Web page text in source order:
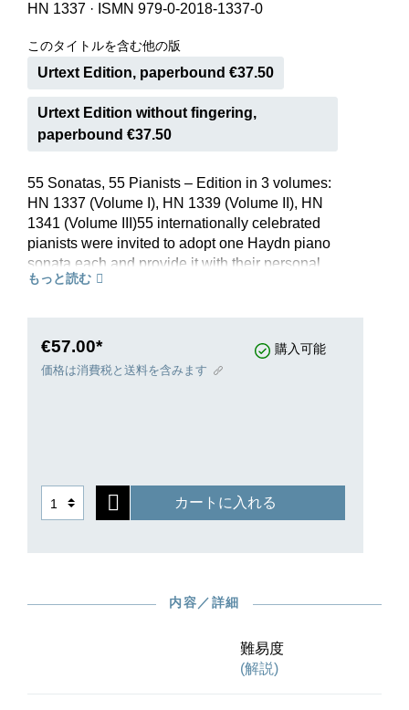
HN 1337 · ISMN 979-0-2018-1337-0
このタイトルを含む他の版
Urtext Edition, paperbound €37.50
Urtext Edition without fingering,
paperbound €37.50
55 Sonatas, 55 Pianists – Edition in 3 volumes:
HN 1337 (Volume I), HN 1339 (Volume II), HN
1341 (Volume III)55 internationally celebrated
pianists were invited to adopt one Haydn piano
sonata each and provide it with their personal
fingerings – a “who’s who” on the contemporary
pianists in the certainty that Haydn’s sonatas will
further cement their place in the world of music.
Time and again, the authenticity of individual
sonatas from this group has been questioned –
the preface by Armin Raab, the Scholarly
area.*Fingering:Klaus Schilde (Hob. XVI:1 C
major)Michael Schneidt (Hob. XVI:3 C
major)Sophie Pacini (Hob. XVI:4 D major)Jan
もっと読む
€57.00* 購入可能
価格は消費税と送料を含みます
カートに入れる
内容／詳細
難易度
(解説)